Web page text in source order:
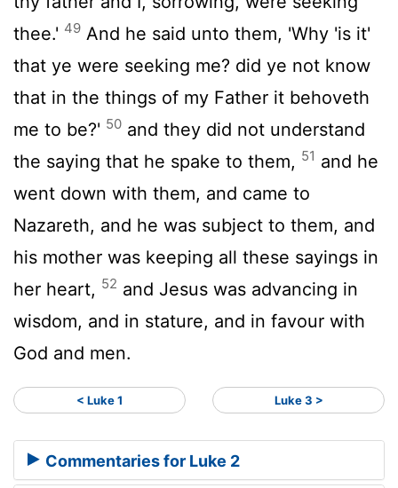
thee.' 49 And he said unto them, 'Why 'is it'
that ye were seeking me? did ye not know
that in the things of my Father it behoveth
me to be?' 50 and they did not understand
the saying that he spake to them, 51 and he
went down with them, and came to
Nazareth, and he was subject to them, and
his mother was keeping all these sayings in
her heart, 52 and Jesus was advancing in
wisdom, and in stature, and in favour with
God and men.
< Luke 1 Luke 3 >
Commentaries for Luke 2